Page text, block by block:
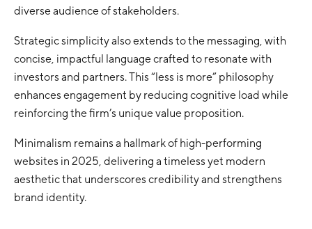
diverse audience of stakeholders.
Strategic simplicity also extends to the messaging, with
concise, impactful language crafted to resonate with
investors and partners. This “less is more” philosophy
enhances engagement by reducing cognitive load while
reinforcing the firm’s unique value proposition.
Minimalism remains a hallmark of high-performing
websites in 2025, delivering a timeless yet modern
aesthetic that underscores credibility and strengthens
brand identity.